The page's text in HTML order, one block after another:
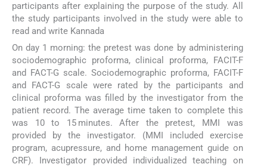
participants after explaining the purpose of the study. All
the study participants involved in the study were able to
read and write Kannada
On day 1 morning: the pretest was done by administering
sociodemographic proforma, clinical proforma, FACIT-F
and FACT-G scale. Sociodemographic proforma, FACIT-F
and FACT-G scale were rated by the participants and
clinical proforma was filled by the investigator from the
patient record. The average time taken to complete this
was 10 to 15 minutes. After the pretest, MMI was
provided by the investigator. (MMI included exercise
program, acupressure, and home management guide on
CRF). Investigator provided individualized teaching on